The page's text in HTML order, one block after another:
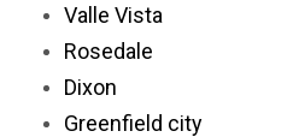
Valle Vista
Rosedale
Dixon
Greenfield city